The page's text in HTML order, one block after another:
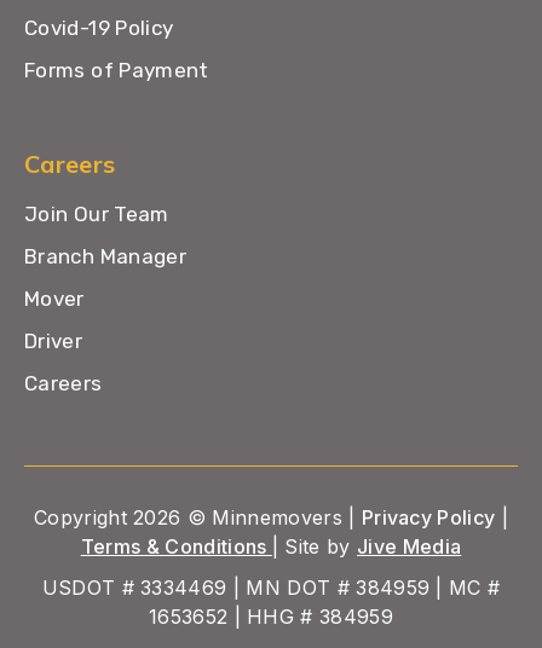
Covid-19 Policy
Forms of Payment
Careers
Join Our Team
Branch Manager
Mover
Driver
Careers
Copyright 2026 © Minnemovers | Privacy Policy
Terms & Conditions
| Site by Jive Media
USDOT # 3334469 | MN DOT # 384959 | MC #
1653652 | HHG # 384959